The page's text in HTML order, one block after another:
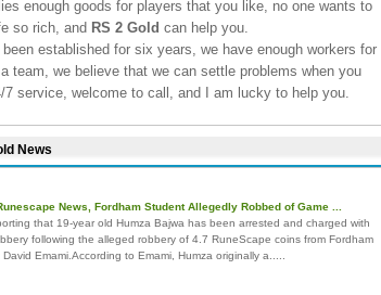
enough goods for players that you like, no one wants to
so rich, and RS 2 Gold can help you.
established for six years, we have enough workers for
team, we believe that we can settle problems when you
7 service, welcome to call, and I am lucky to help you.
News
News, Fordham Student Allegedly Robbed of Game ...
that 19-year old Humza Bajwa has been arrested and charged with
following the alleged robbery of 4.7 RuneScape coins from Fordham
Emami.According to Emami, Humza originally a.....